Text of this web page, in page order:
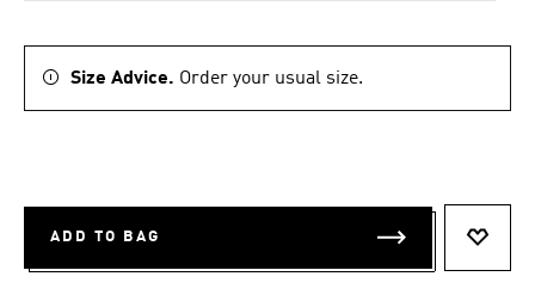
Size Advice. Order your usual size.
ADD TO BAG